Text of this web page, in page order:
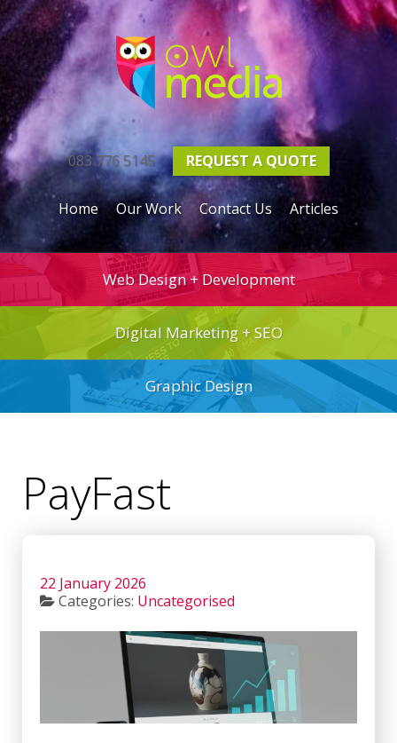
083 776 5145 REQUEST A QUOTE
Home Our Work Contact Us Articles
Web Design + Development
Digital Marketing + SEO
Graphic Design
PayFast
22 January 2026
Categories: Uncategorised